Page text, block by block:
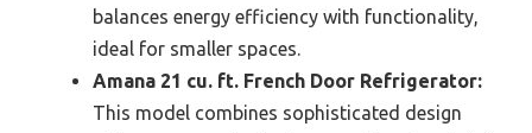
balances energy efficiency with functionality,
ideal for smaller spaces.
Amana 21 cu. ft. French Door Refrigerator:
This model combines sophisticated design